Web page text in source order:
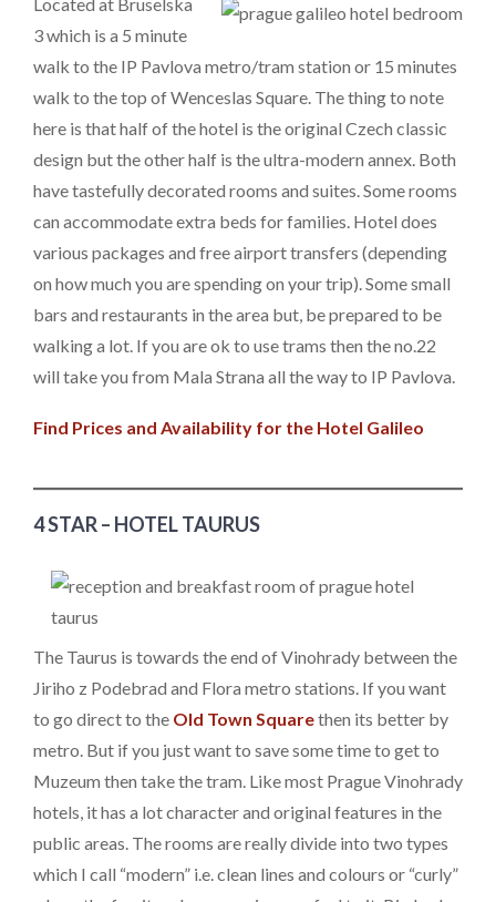
3 which is a 5 minute
walk to the IP Pavlova metro/tram station or 15 minutes
walk to the top of Wenceslas Square. The thing to note
here is that half of the hotel is the original Czech classic
design but the other half is the ultra-modern annex. Both
have tastefully decorated rooms and suites. Some rooms
can accommodate extra beds for families. Hotel does
various packages and free airport transfers (depending
on how much you are spending on your trip). Some small
bars and restaurants in the area but, be prepared to be
walking a lot. If you are ok to use trams then the no.22
will take you from Mala Strana all the way to IP Pavlova.
Find Prices and Availability for the Hotel Galileo
4 STAR – HOTEL TAURUS
The Taurus is towards the end of Vinohrady between the
Jiriho z Podebrad and Flora metro stations. If you want
to go direct to the Old Town Squarethen its better by
metro. But if you just want to save some time to get to
Muzeum then take the tram. Like most Prague Vinohrady
hotels, it has a lot character and original features in the
public areas. The rooms are really divide into two types
which I call “modern” i.e. clean lines and colours or “curly”